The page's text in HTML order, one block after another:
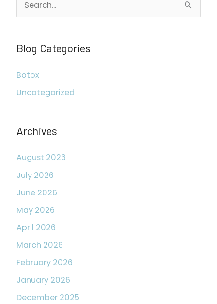
e
r
h
f
Blog Categories
Botox
Uncategorized
Archives
August 2026
July 2026
June 2026
May 2026
April 2026
March 2026
February 2026
January 2026
December 2025